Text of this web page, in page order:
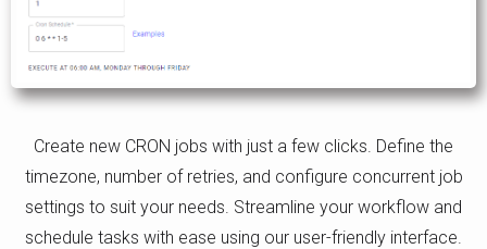
Create new CRON jobs with just a few clicks. Define the
timezone, number of retries, and configure concurrent job
settings to suit your needs. Streamline your workflow and
schedule tasks with ease using our user-friendly interface.